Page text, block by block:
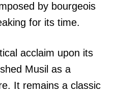
by bourgeois
for its time.
acclaim upon its
Musil as a
It remains a classic